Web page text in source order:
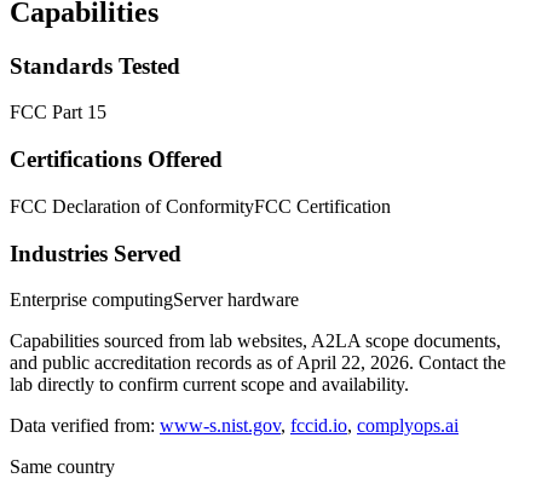
Capabilities
Standards Tested
FCC Part 15
Certifications Offered
FCC Declaration of ConformityFCC Certification
Industries Served
Enterprise computingServer hardware
Capabilities sourced from lab websites, A2LA scope documents,
and public accreditation records as of April 22, 2026. Contact the
lab directly to confirm current scope and availability.
Data verified from: www-s.nist.gov, fccid.io, complyops.ai
Same country